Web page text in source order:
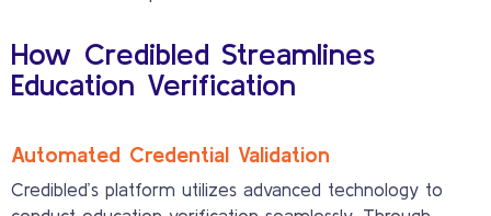
How Credibled Streamlines
Education Verification
Automated Credential Validation
Credibled’s platform utilizes advanced technology to